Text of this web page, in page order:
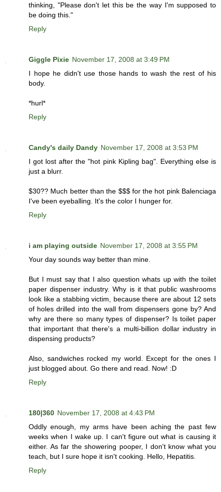
thinking, "Please don't let this be the way I'm supposed to
be doing this."
Reply
Giggle Pixie November 17, 2008 at 3:49 PM
I hope he didn't use those hands to wash the rest of his
body.
*hurl*
Reply
Candy's daily Dandy November 17, 2008 at 3:53 PM
I got lost after the "hot pink Kipling bag". Everything else is
just a blurr.
$30?? Much better than the $$$ for the hot pink Balenciaga
I've been eyeballing. It's the color I hunger for.
Reply
i am playing outside November 17, 2008 at 3:55 PM
Your day sounds way better than mine.
But I must say that I also question whats up with the toilet
paper dispenser industry. Why is it that public washrooms
look like a stabbing victim, because there are about 12 sets
of holes drilled into the wall from dispensers gone by? And
why are there so many types of dispenser? Is toilet paper
that important that there's a multi-billion dollar industry in
dispensing products?
Also, sandwiches rocked my world. Except for the ones I
just blogged about. Go there and read. Now! :D
Reply
180|360 November 17, 2008 at 4:43 PM
Oddly enough, my arms have been aching the past few
weeks when I wake up. I can't figure out what is causing it
either. As far the showering pooper, I don't know what you
teach, but I sure hope it isn't cooking. Hello, Hepatitis.
Reply